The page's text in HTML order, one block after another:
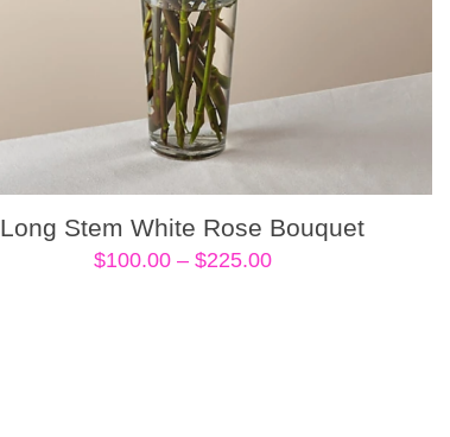
Long Stem White Rose Bouquet
$100.00 – $225.00Price